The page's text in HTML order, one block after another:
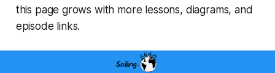
this page grows with more lessons, diagrams, and
episode links.